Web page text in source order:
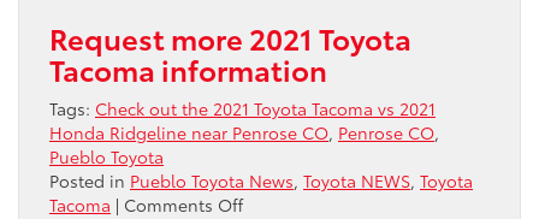
Request more 2021 Toyota
Tacoma information
Tags: Check out the 2021 Toyota Tacoma vs 2021
Honda Ridgeline near Penrose CO, Penrose CO,
Pueblo Toyota
Posted in Pueblo Toyota News, Toyota NEWS, Toyota
Tacoma | Comments Offon